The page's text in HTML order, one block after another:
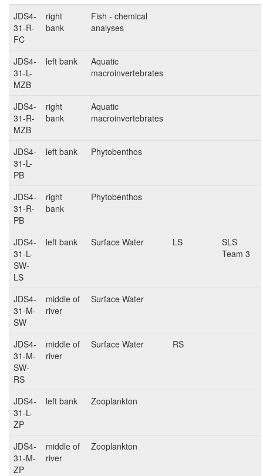
JDS4-
31-R-
FC
right
bank
Fish - chemical
analyses
JDS4-
31-L-
MZB
left bank
Aquatic
macroinvertebrates
JDS4-
31-R-
MZB
right
bank
Aquatic
macroinvertebrates
JDS4-
31-L-
PB
left bank Phytobenthos
JDS4-
31-R-
PB
right
bank
Phytobenthos
JDS4-
31-L-
SW-
LS
left bank Surface Water LS
SLS
Team 3
JDS4-
31-M-
SW
middle of
river
Surface Water
JDS4-
31-M-
SW-
RS
middle of
river
Surface Water RS
JDS4-
31-L-
ZP
left bank Zooplankton
JDS4-
31-M-
ZP
middle of
river
Zooplankton